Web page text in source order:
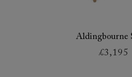
Aldingbourne
£3,195